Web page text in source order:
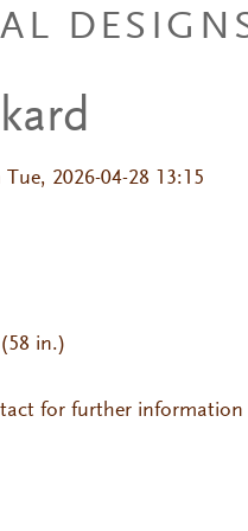
Tue, 2026-04-28 13:15
in.)
for further information
Jackard